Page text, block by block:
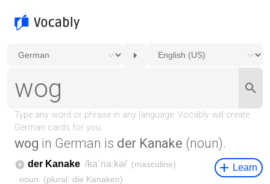
wog in German is der Kanake (noun).